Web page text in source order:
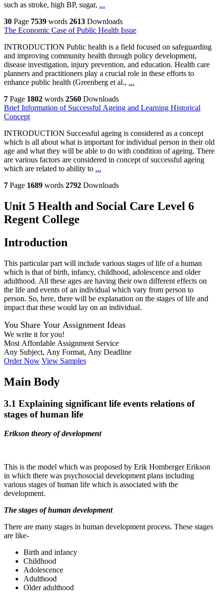
such as stroke, high BP, sugar, ...
30 Page 7539 words 2613 Downloads
The Economic Case of Public Health Issue
INTRODUCTION Public health is a field focused on safeguarding
and improving community health through policy development,
disease investigation, injury prevention, and education. Health care
planners and practitioners play a crucial role in these efforts to
enhance public health (Greenberg et al., ...
7 Page 1802 words 2560 Downloads
Brief Information of Successful Ageing and Learning Historical
Concept
INTRODUCTION Successful ageing is considered as a concept
which is all about what is important for individual person in their old
age and what they will be able to do with condition of ageing. There
are various factors are considered in concept of successful ageing
which are related to ability to ...
7 Page 1689 words 2792 Downloads
Unit 5 Health and Social Care Level 6
Regent College
Introduction
This particular part will include various stages of life of a human
which is that of birth, infancy, childhood, adolescence and older
adulthood. All these ages are having their own different effects on
the life and events of an individual which vary from person to
person. So, here, there will be explanation on the stages of life and
impact that these would lay on an individual.
You Share Your Assignment Ideas
We write it for you!
Most Affordable Assignment Service
Any Subject, Any Format, Any Deadline
Order Now View Samples
Main Body
3.1 Explaining significant life events relations of
stages of human life
Erikson theory of development
This is the model which was proposed by Erik Homberger Erikson
in which there was psychosocial development plans including
various stages of human life which is associated with the
development.
The stages of human development
There are many stages in human development process. These stages
are like-
Birth and infancy
Childhood
Adolescence
Adulthood
Older adulthood